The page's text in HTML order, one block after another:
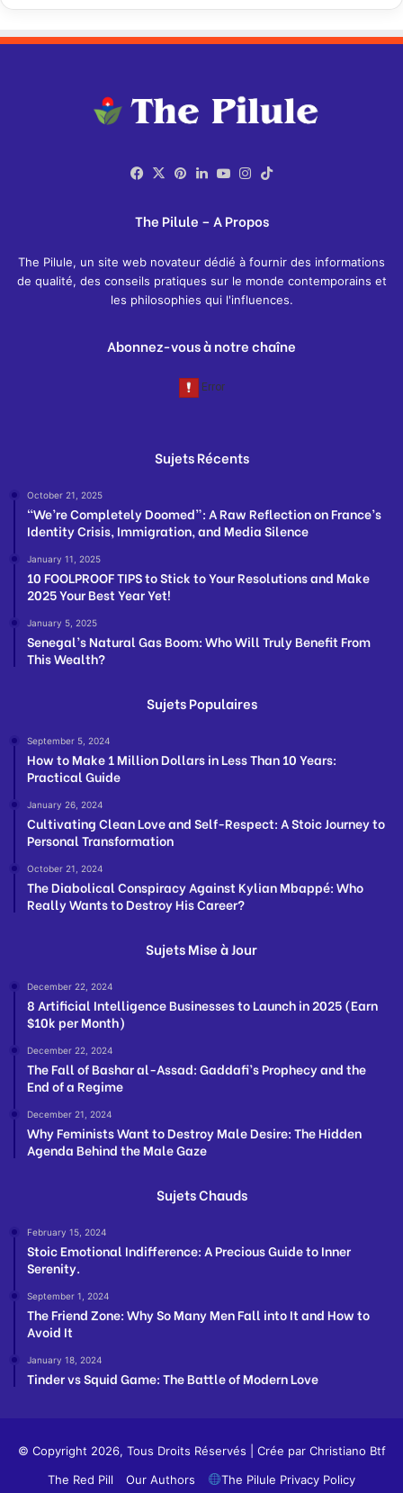
Facebook
X Pinterest
LinkedIn
YouTubeInstagram
The Pilule – A Propos
The Pilule, un site web novateur dédié à fournir des informations
de qualité, des conseils pratiques sur le monde contemporains et
les philosophies qui l'influences.
Abonnez-vous à notre chaîne
Sujets Récents
October 21, 2025
“We’re Completely Doomed”: A Raw Reflection on France’s
Identity Crisis, Immigration, and Media Silence
January 11, 2025
10 FOOLPROOF TIPS to Stick to Your Resolutions and Make
2025 Your Best Year Yet!
January 5, 2025
Senegal’s Natural Gas Boom: Who Will Truly Benefit From
This Wealth?
Sujets Populaires
September 5, 2024
How to Make 1 Million Dollars in Less Than 10 Years:
Practical Guide
January 26, 2024
Cultivating Clean Love and Self-Respect: A Stoic Journey to
Personal Transformation
October 21, 2024
The Diabolical Conspiracy Against Kylian Mbappé: Who
Really Wants to Destroy His Career?
Sujets Mise à Jour
December 22, 2024
8 Artificial Intelligence Businesses to Launch in 2025 (Earn
$10k per Month)
December 22, 2024
The Fall of Bashar al-Assad: Gaddafi’s Prophecy and the
End of a Regime
December 21, 2024
Why Feminists Want to Destroy Male Desire: The Hidden
Agenda Behind the Male Gaze
Sujets Chauds
February 15, 2024
Stoic Emotional Indifference: A Precious Guide to Inner
Serenity.
September 1, 2024
The Friend Zone: Why So Many Men Fall into It and How to
Avoid It
January 18, 2024
Tinder vs Squid Game: The Battle of Modern Love
© Copyright 2026, Tous Droits Réservés | Crée par Christiano Btf
The Red Pill
Our Authors The Pilule Privacy Policy